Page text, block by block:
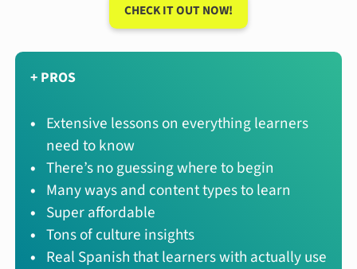
CHECK IT OUT NOW!
+ PROS
Extensive lessons on everything learners
need to know
There’s no guessing where to begin
Many ways and content types to learn
Super affordable
Tons of culture insights
Real Spanish that learners with actually use